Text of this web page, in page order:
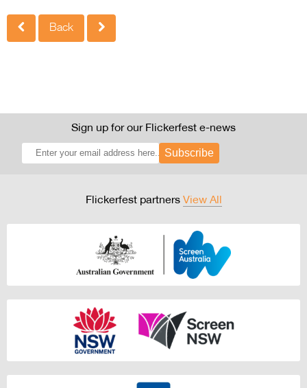
Back
Sign up for our Flickerfest e-news
Subscribe
Flickerfest partners View All